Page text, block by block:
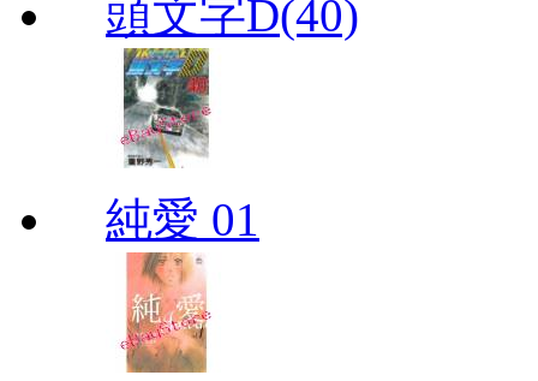
頭文字D(40)
純愛 01